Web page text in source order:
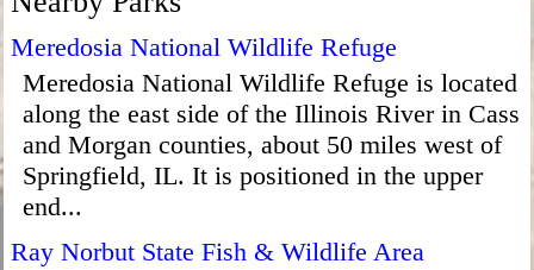
Meredosia National Wildlife Refuge
Meredosia National Wildlife Refuge is located
along the east side of the Illinois River in Cass
and Morgan counties, about 50 miles west of
Springfield, IL. It is positioned in the upper
end...
Ray Norbut State Fish & Wildlife Area